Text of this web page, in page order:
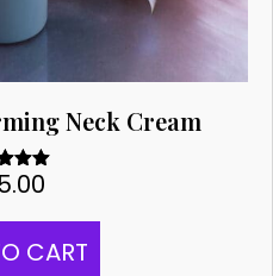
Neck Cream
5.00
of 5
CART